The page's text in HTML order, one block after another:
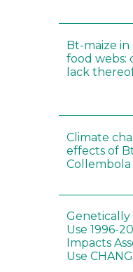
Bt-maize
food webs:
lack
Climate
effects of
Genetically
Use 1996-
Impacts
Use